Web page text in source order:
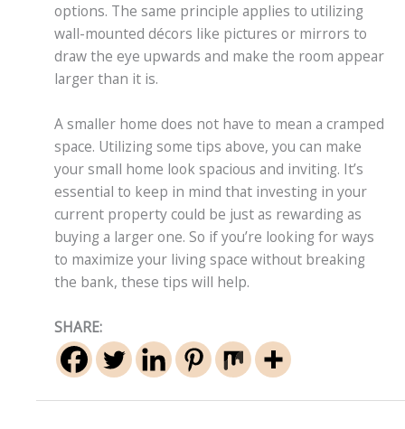
options. The same principle applies to utilizing
wall-mounted décors like pictures or mirrors to
draw the eye upwards and make the room appear
larger than it is.
A smaller home does not have to mean a cramped
space. Utilizing some tips above, you can make
your small home look spacious and inviting. It’s
essential to keep in mind that investing in your
current property could be just as rewarding as
buying a larger one. So if you’re looking for ways
to maximize your living space without breaking
the bank, these tips will help.
SHARE: